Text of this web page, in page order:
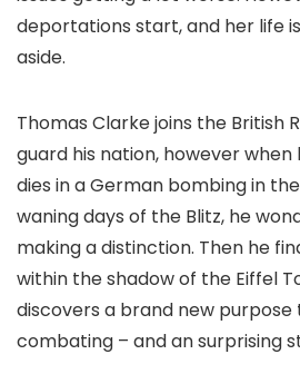
deportations start, and her life
aside.
Thomas Clarke joins the British
guard his nation, however
dies in a German bombing in
waning days of the Blitz, he
making a distinction. Then he
within the shadow of the Eiffel
discovers a brand new
combating – and an surprising